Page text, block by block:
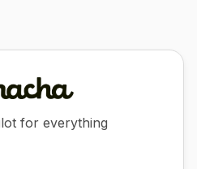
for everything